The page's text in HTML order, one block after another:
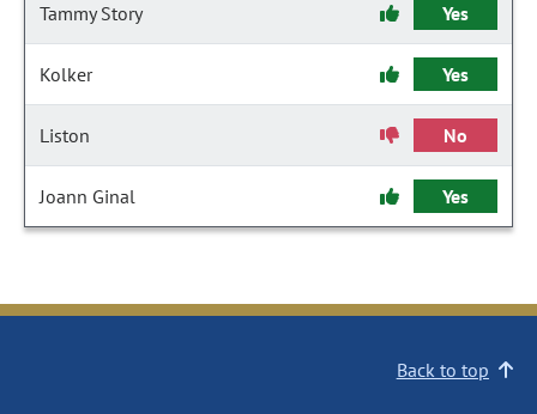
Tammy Story Yes
Kolker Yes
Liston No
Joann Ginal Yes
Back to top